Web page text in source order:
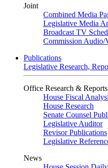
Joint
Combined Media
Legislative Media
Broadcast TV
Commission Audio/
Publications
Legislative Research,
Office Research & Reports
House Fiscal
House Research
Senate Counsel
Legislative Auditor
Revisor Publications
Legislative
News